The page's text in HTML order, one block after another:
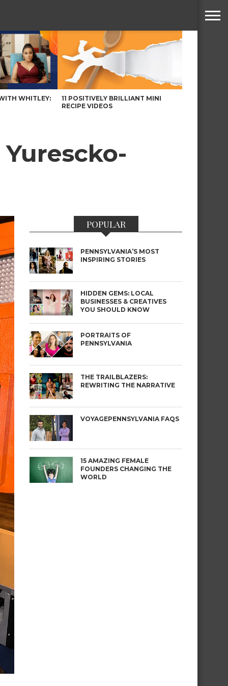
WHITLEY:
11 POSITIVELY BRILLIANT MINI
RECIPE VIDEOS
POPULAR
PENNSYLVANIA’S MOST
INSPIRING STORIES
HIDDEN GEMS: LOCAL
BUSINESSES & CREATIVES
YOU SHOULD KNOW
PORTRAITS OF
PENNSYLVANIA
THE TRAILBLAZERS:
REWRITING THE NARRATIVE
VOYAGEPENNSYLVANIA FAQS
15 AMAZING FEMALE
FOUNDERS CHANGING THE
WORLD